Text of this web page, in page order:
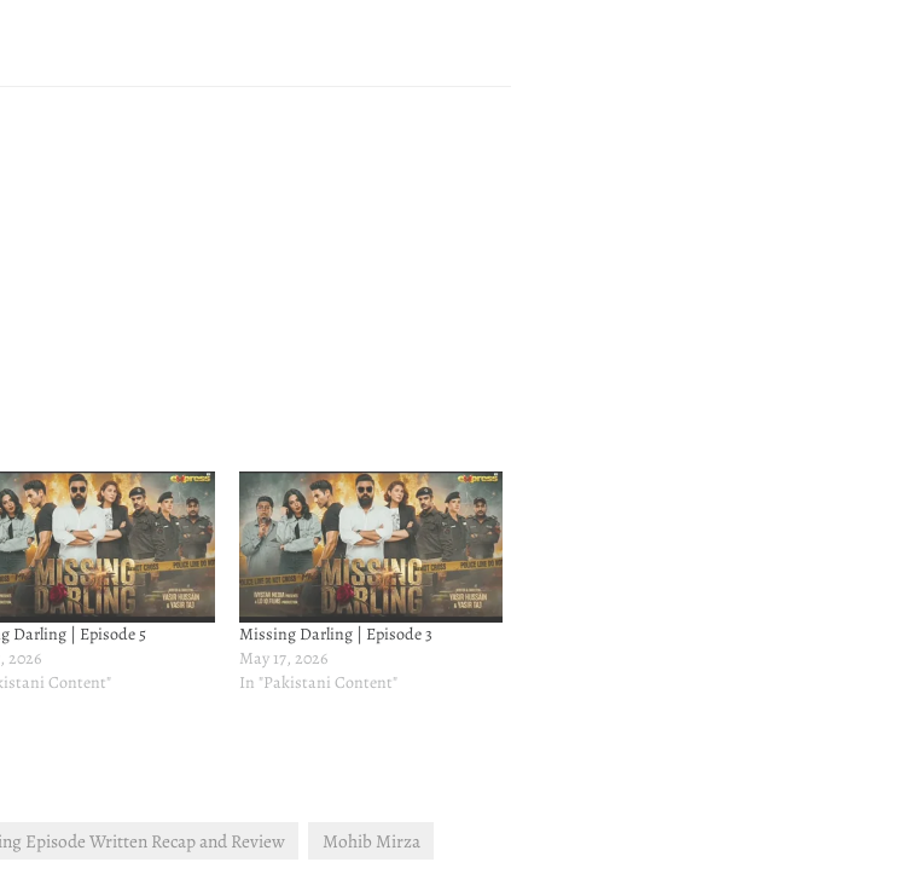
Darling | Episode 5
2026
Content"
Missing Darling | Episode 3
May 17, 2026
In "Pakistani Content"
Episode Written Recap and Review Mohib Mirza